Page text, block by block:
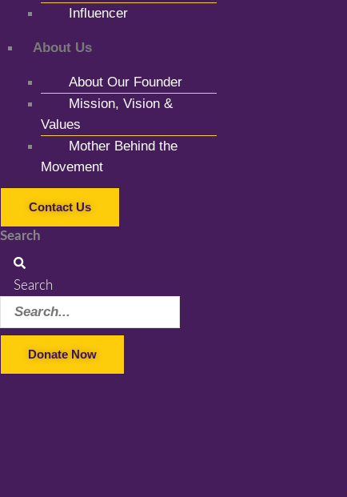
Influencer
About Us
About Our Founder
Mission, Vision &
Values
Mother Behind the
Movement
Contact Us
Search
Search
Donate Now